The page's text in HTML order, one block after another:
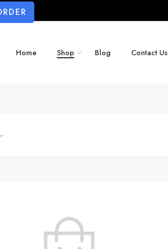
Home Shop Blog Contact Us